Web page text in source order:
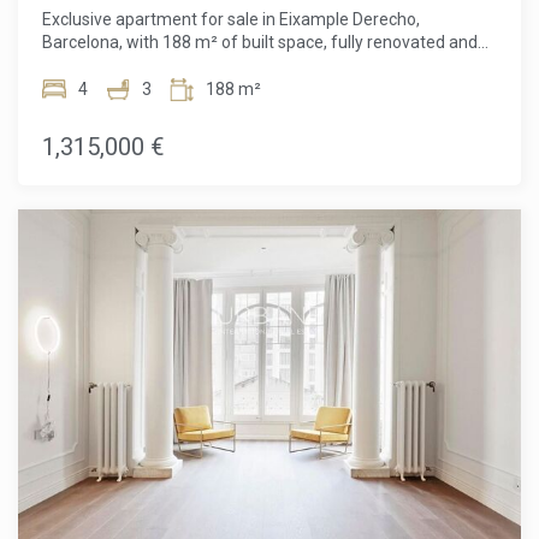
Exclusive apartment for sale in Eixample Derecho,
Barcelona, with 188 m² of built space, fully renovated and
this property perfectly combines modern design with classic
Passeig de Gràcia and Carrer Girona. The home stands out
for its brightness, carefully planned layout, and top-quality
terrace with fully retractable double-glazed panels,
integrating the exterior with the interior to create a unique
and cozy space. The open kitchen, equipped with high-end
appliances, brings together style and functionality in one
environment. The apartment has three double bedrooms,
one of them en suite with walk-in closet and access to a
gallery, and another versatile room that can be used as an
office or second dressing room. The entire property is
furnished and equipped with state-of-the-art home
automation for total comfort. Situated in one of Barcelona's
most sought-after areas, the property enjoys a peaceful
setting thanks to a large inner courtyard, while still being
close to the city's best shops, restaurants, and services.
Ideal for those seeking an exclusive home in the heart of
4 3 188 m²
1,315,000 €